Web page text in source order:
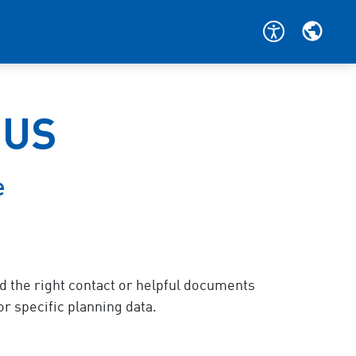
the right contact or helpful documents
specific planning data.